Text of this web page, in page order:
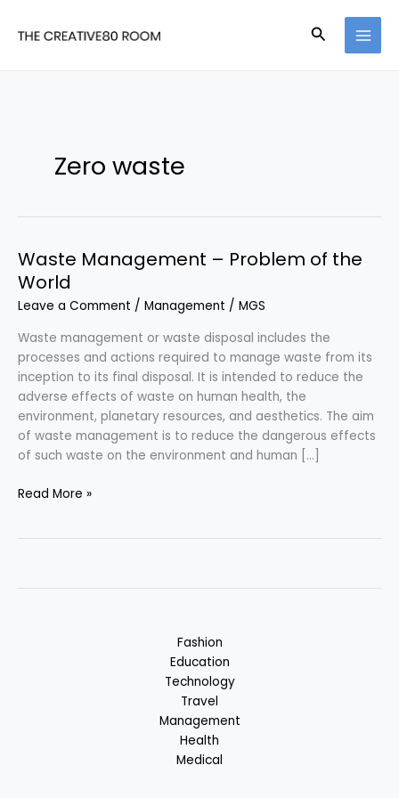
Search
Zero waste
Waste Management – Problem of the
World
Leave a Comment / Management / MGS
Waste management or waste disposal includes the
processes and actions required to manage waste from its
inception to its final disposal. It is intended to reduce the
adverse effects of waste on human health, the
environment, planetary resources, and aesthetics. The aim
of waste management is to reduce the dangerous effects
of such waste on the environment and human […]
Waste
the
Read More »
Fashion
Education
Technology
Travel
Management
Health
Medical